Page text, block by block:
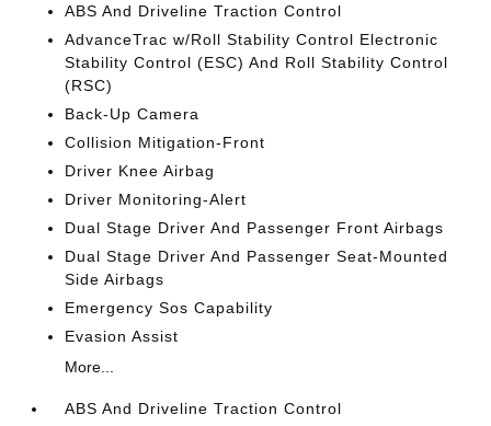
ABS And Driveline Traction Control
AdvanceTrac w/Roll Stability Control Electronic
Stability Control (ESC) And Roll Stability Control
(RSC)
Back-Up Camera
Collision Mitigation-Front
Driver Knee Airbag
Driver Monitoring-Alert
Dual Stage Driver And Passenger Front Airbags
Dual Stage Driver And Passenger Seat-Mounted
Side Airbags
Emergency Sos Capability
Evasion Assist
More...
ABS And Driveline Traction Control